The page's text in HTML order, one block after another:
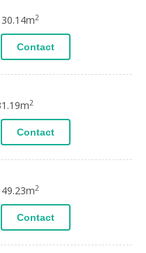
2
Contact
2
Contact
2
Contact